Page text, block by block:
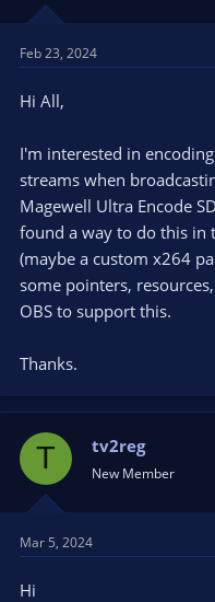
t
r
e
t
Feb 23, 2024
Hi All,
I'm interested in
streams when
Magewell Ultra Encode
found a way to do this in
(maybe a custom x264
some pointers,
OBS to support this.
Thanks.
T tv2reg
New Member
Mar 5, 2024
Hi